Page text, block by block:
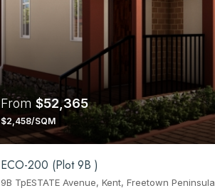
From $52,365
$2,458/SQM
ECO-200 (Plot 9B )
9B TpESTATE Avenue, Kent, Freetown Peninsula